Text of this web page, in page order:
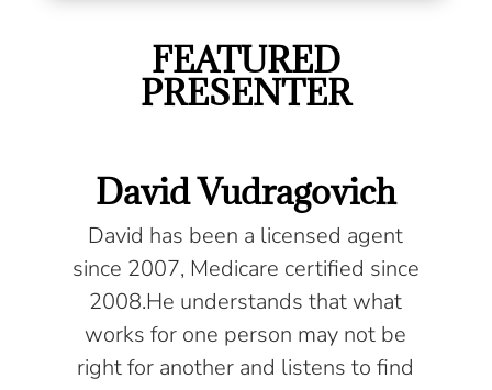
FEATURED
PRESENTER
David Vudragovich
David has been a licensed agent
since 2007, Medicare certified since
2008.He understands that what
works for one person may not be
right for another and listens to find